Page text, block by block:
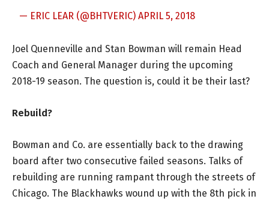
— ERIC LEAR (@BHTVERIC)APRIL 5, 2018
Joel Quenneville and Stan Bowman will remain Head
Coach and General Manager during the upcoming
2018-19 season. The question is, could it be their last?
Rebuild?
Bowman and Co. are essentially back to the drawing
board after two consecutive failed seasons. Talks of
rebuilding are running rampant through the streets of
Chicago. The Blackhawks wound up with the 8th pick in